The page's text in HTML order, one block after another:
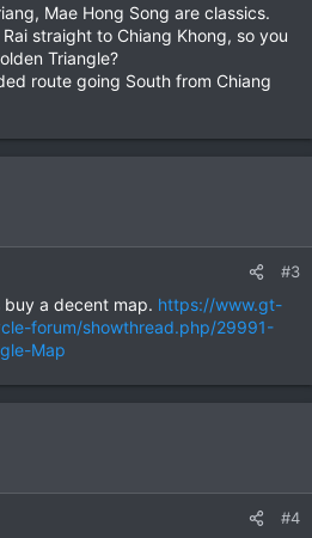
Mae Hong Song are classics.
straight to Chiang Khong, so you
Triangle?
route going South from Chiang
#3
a decent map. https://www.gt-
forum/showthread.php/29991-
Map
#4